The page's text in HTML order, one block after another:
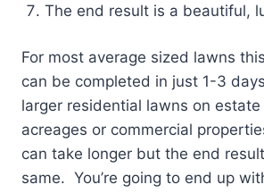
The end result is a beautiful,
For most average sized lawns
can be completed in just 1-3
larger residential lawns on
acreages or commercial
can take longer but the end
same. You’re going to end up